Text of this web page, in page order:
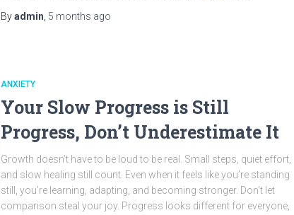
Byadmin 5 months ago
ANXIETY
Your Slow Progress is Still
Progress, Don’t Underestimate It
Growth doesn’t have to be loud to be real. Small steps, quiet effort,
and slow healing still count. Even when it feels like you’re standing
still, you’re learning, adapting, and becoming stronger. Don’t let
comparison steal your joy. Progress looks different for everyone,